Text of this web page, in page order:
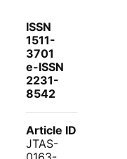
ISSN
1511-
3701
e-ISSN
2231-
8542
Article ID
JTAS-